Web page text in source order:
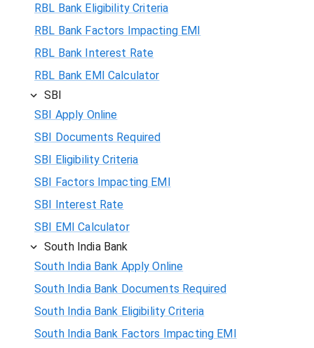
RBL Bank Eligibility Criteria
RBL Bank Factors Impacting EMI
RBL Bank Interest Rate
RBL Bank EMI Calculator
SBI
SBI Apply Online
SBI Documents Required
SBI Eligibility Criteria
SBI Factors Impacting EMI
SBI Interest Rate
SBI EMI Calculator
South India Bank
South India Bank Apply Online
South India Bank Documents Required
South India Bank Eligibility Criteria
South India Bank Factors Impacting EMI